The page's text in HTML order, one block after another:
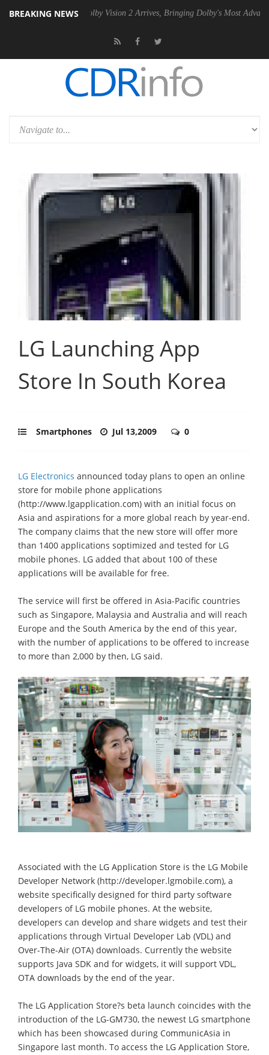
BREAKING NEWSDolby Vision 2 Arrives, Bringing Dolby's Most Advanced Picture
LG Launching App
Store In South Korea
Smartphones Jul 13,2009 0
LG Electronics announced today plans to open an online
store for mobile phone applications
(http://www.lgapplication.com) with an initial focus on
Asia and aspirations for a more global reach by year-end.
The company claims that the new store will offer more
than 1400 applications soptimized and tested for LG
mobile phones. LG added that about 100 of these
applications will be available for free.
The service will first be offered in Asia-Pacific countries
such as Singapore, Malaysia and Australia and will reach
Europe and the South America by the end of this year,
with the number of applications to be offered to increase
to more than 2,000 by then, LG said.
Associated with the LG Application Store is the LG Mobile
Developer Network (http://developer.lgmobile.com), a
website specifically designed for third party software
developers of LG mobile phones. At the website,
developers can develop and share widgets and test their
applications through Virtual Developer Lab (VDL) and
Over-The-Air (OTA) downloads. Currently the website
supports Java SDK and for widgets, it will support VDL,
OTA downloads by the end of the year.
The LG Application Store?s beta launch coincides with the
introduction of the LG-GM730, the newest LG smartphone
which has been showcased during CommunicAsia in
Singapore last month. To access the LG Application Store,